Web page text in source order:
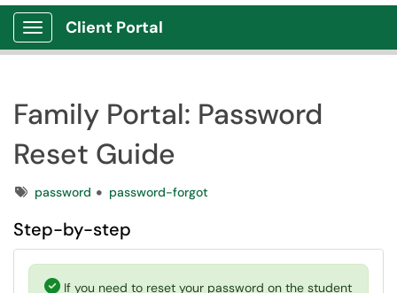
Show Applications Menu
Client Portal
Family Portal: Password
Reset Guide
Tagspassword password-forgot
Step-by-step
If you need to reset your password on the student